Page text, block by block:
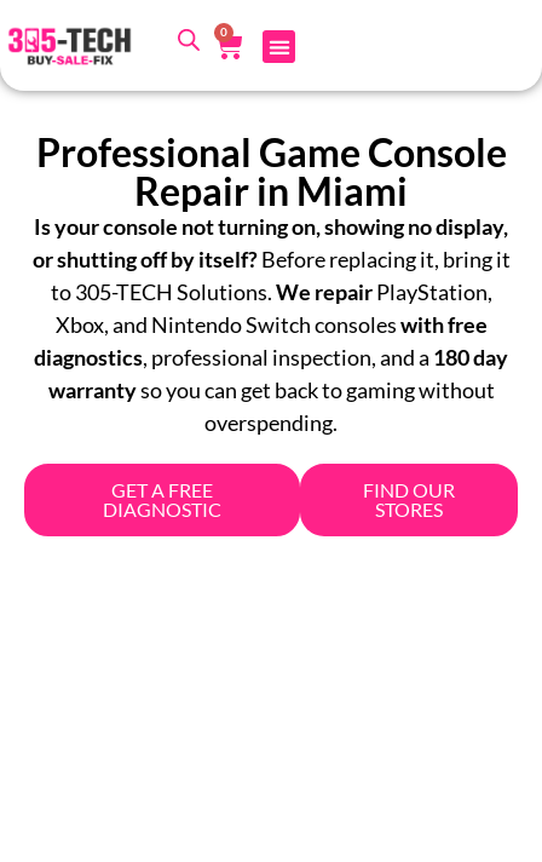
0
Professional Game Console
Repair in Miami
Is your console not turning on, showing no display,
or shutting off by itself?Before replacing it, bring it
to305-TECH Solutions.We repairPlayStation,
Xbox, and Nintendo Switch consoleswith free
diagnostics, professional inspection, and a 180 day
warrantyso you can get back to gaming without
overspending.
GET A FREE
DIAGNOSTIC
FIND OUR
STORES